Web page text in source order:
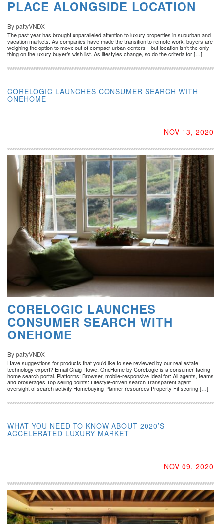
PLACE ALONGSIDE LOCATION
By pattyVNDX
The past year has brought unparalleled attention to luxury properties in suburban and
vacation markets. As companies have made the transition to remote work, buyers are
weighing the option to move out of compact urban centers—but location isn’t the only
thing on the luxury buyer’s wish list. As lifestyles change, so do the criteria for […]
CORELOGIC LAUNCHES CONSUMER SEARCH WITH
ONEHOME
NOV 13, 2020
CORELOGIC LAUNCHES
CONSUMER SEARCH WITH
ONEHOME
By pattyVNDX
Have suggestions for products that you’d like to see reviewed by our real estate
technology expert? Email Craig Rowe. OneHome by CoreLogic is a consumer-facing
home search portal. Platforms: Browser, mobile-responsive Ideal for: All agents, teams
and brokerages Top selling points: Lifestyle-driven search Transparent agent
oversight of search activity Homebuying Planner resources Property Fit scoring […]
WHAT YOU NEED TO KNOW ABOUT 2020’S
ACCELERATED LUXURY MARKET
NOV 09, 2020